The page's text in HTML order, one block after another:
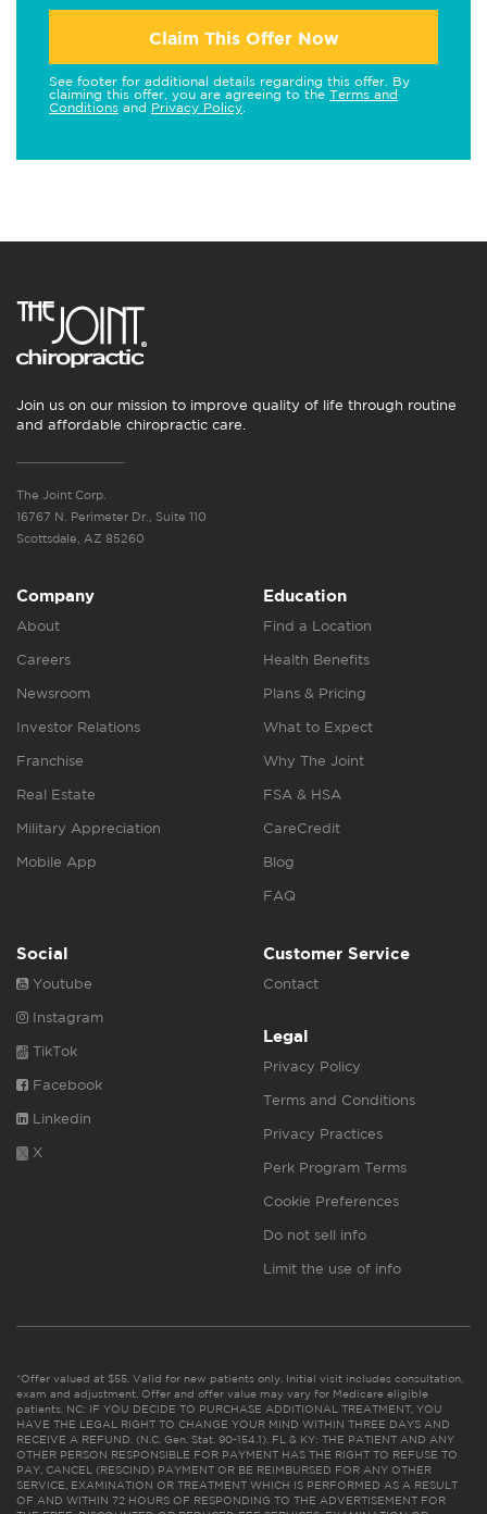
Claim This Offer Now
See footer for additional details regarding this offer. By
claiming this offer, you are agreeing to the Terms and
Conditions and Privacy Policy
Join us on our mission to improve quality of life through routine
and affordable chiropractic care.
The Joint Corp.
16767 N. Perimeter Dr., Suite 110
Scottsdale, AZ 85260
Company
About
Careers
Newsroom
Investor Relations
Franchise
Real Estate
Military Appreciation
Mobile App
Education
Find a Location
Health Benefits
Plans & Pricing
What to Expect
Why The Joint
FSA & HSA
CareCredit
Blog
FAQ
Social
Youtube
Instagram
TikTok
Facebook
Linkedin
X
Customer Service
Contact
Legal
Privacy Policy
Terms and Conditions
Privacy Practices
Perk Program Terms
Cookie Preferences
Do not sell info
Limit the use of info
*Offer valued at $55. Valid for new patients only. Initial visit includes consultation,
exam and adjustment. Offer and offer value may vary for Medicare eligible
patients. NC: IF YOU DECIDE TO PURCHASE ADDITIONAL TREATMENT, YOU
HAVE THE LEGAL RIGHT TO CHANGE YOUR MIND WITHIN THREE DAYS AND
RECEIVE A REFUND. (N.C. Gen. Stat. 90-154.1). FL & KY: THE PATIENT AND ANY
OTHER PERSON RESPONSIBLE FOR PAYMENT HAS THE RIGHT TO REFUSE TO
PAY, CANCEL (RESCIND) PAYMENT OR BE REIMBURSED FOR ANY OTHER
SERVICE, EXAMINATION OR TREATMENT WHICH IS PERFORMED AS A RESULT
OF AND WITHIN 72 HOURS OF RESPONDING TO THE ADVERTISEMENT FOR